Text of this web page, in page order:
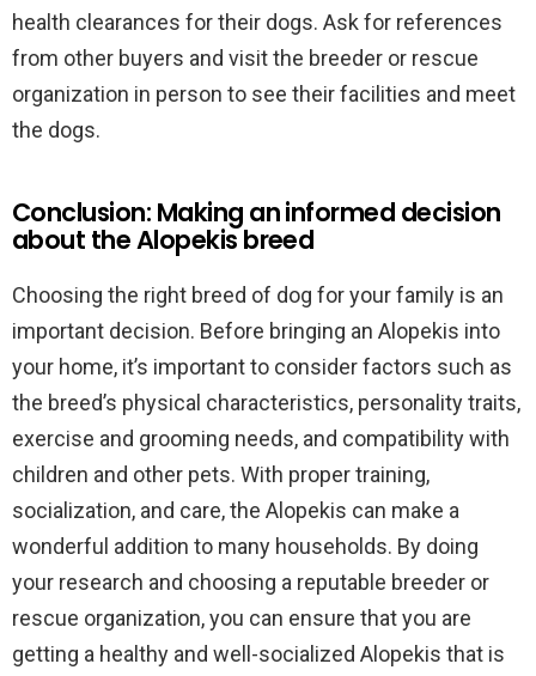
health clearances for their dogs. Ask for references
from other buyers and visit the breeder or rescue
organization in person to see their facilities and meet
the dogs.
Conclusion: Making an informed decision
about the Alopekis breed
Choosing the right breed of dog for your family is an
important decision. Before bringing an Alopekis into
your home, it’s important to consider factors such as
the breed’s physical characteristics, personality traits,
exercise and grooming needs, and compatibility with
children and other pets. With proper training,
socialization, and care, the Alopekis can make a
wonderful addition to many households. By doing
your research and choosing a reputable breeder or
rescue organization, you can ensure that you are
getting a healthy and well-socialized Alopekis that is